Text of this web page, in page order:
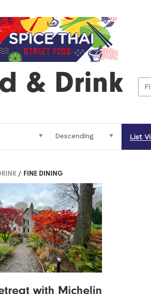
& Drink
List
/ FINE DINING
with Michelin